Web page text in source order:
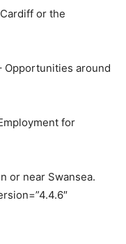
or the
Opportunities around
for
or near Swansea.